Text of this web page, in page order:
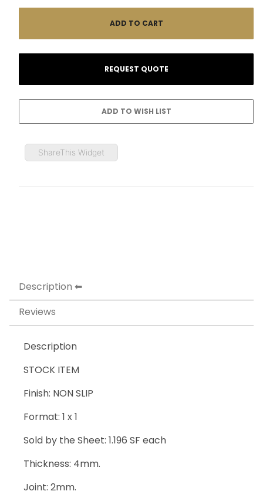
ShareThis Widget
Description
Reviews
Description
STOCK ITEM
Finish: NON SLIP
Format: 1 x 1
Sold by the Sheet: 1.196 SF each
Thickness: 4mm.
Joint: 2mm.